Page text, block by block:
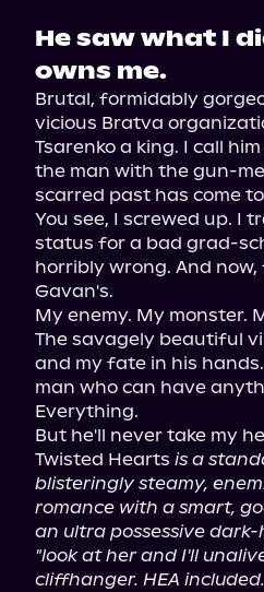
He saw what I
owns me.
Brutal, formidably
vicious Bratva
Tsarenko a king. I call
the man with the gun-
scarred past has come
You see, I screwed up. I
status for a bad grad-
horribly wrong. And now,
Gavan's.
My enemy. My monster.
The savagely beautiful
and my fate in his
man who can have
Everything.
But he'll never take my
Twisted Hearts is a
blisteringly steamy,
romance with a smart,
an ultra possessive
"look at her and I'll
cliffhanger. HEA